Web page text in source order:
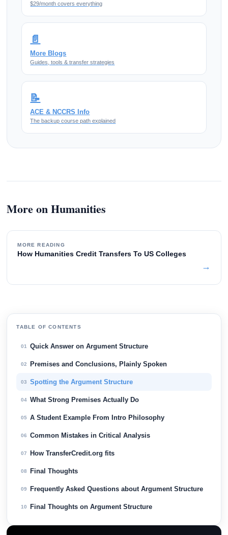
$29/month covers everything
📄
More Blogs
Guides, tools & transfer strategies
📝
ACE & NCCRS Info
The backup course path explained
More on Humanities
MORE READING
How Humanities Credit Transfers To US Colleges
→
TABLE OF CONTENTS
01 Quick Answer on Argument Structure
02 Premises and Conclusions, Plainly Spoken
03 Spotting the Argument Structure
04 What Strong Premises Actually Do
05 A Student Example From Intro Philosophy
06 Common Mistakes in Critical Analysis
07 How TransferCredit.org fits
08 Final Thoughts
09 Frequently Asked Questions about Argument Structure
10 Final Thoughts on Argument Structure